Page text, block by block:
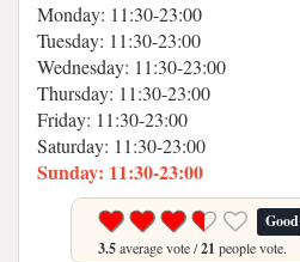
Monday: 11:30-23:00
Tuesday: 11:30-23:00
Wednesday: 11:30-23:00
Thursday: 11:30-23:00
Friday: 11:30-23:00
Saturday: 11:30-23:00
Sunday: 11:30-23:00
Good
3.5average vote /21 people vote.